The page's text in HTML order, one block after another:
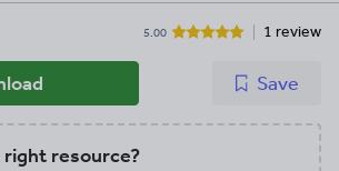
5.00 1 review
Save
resource?